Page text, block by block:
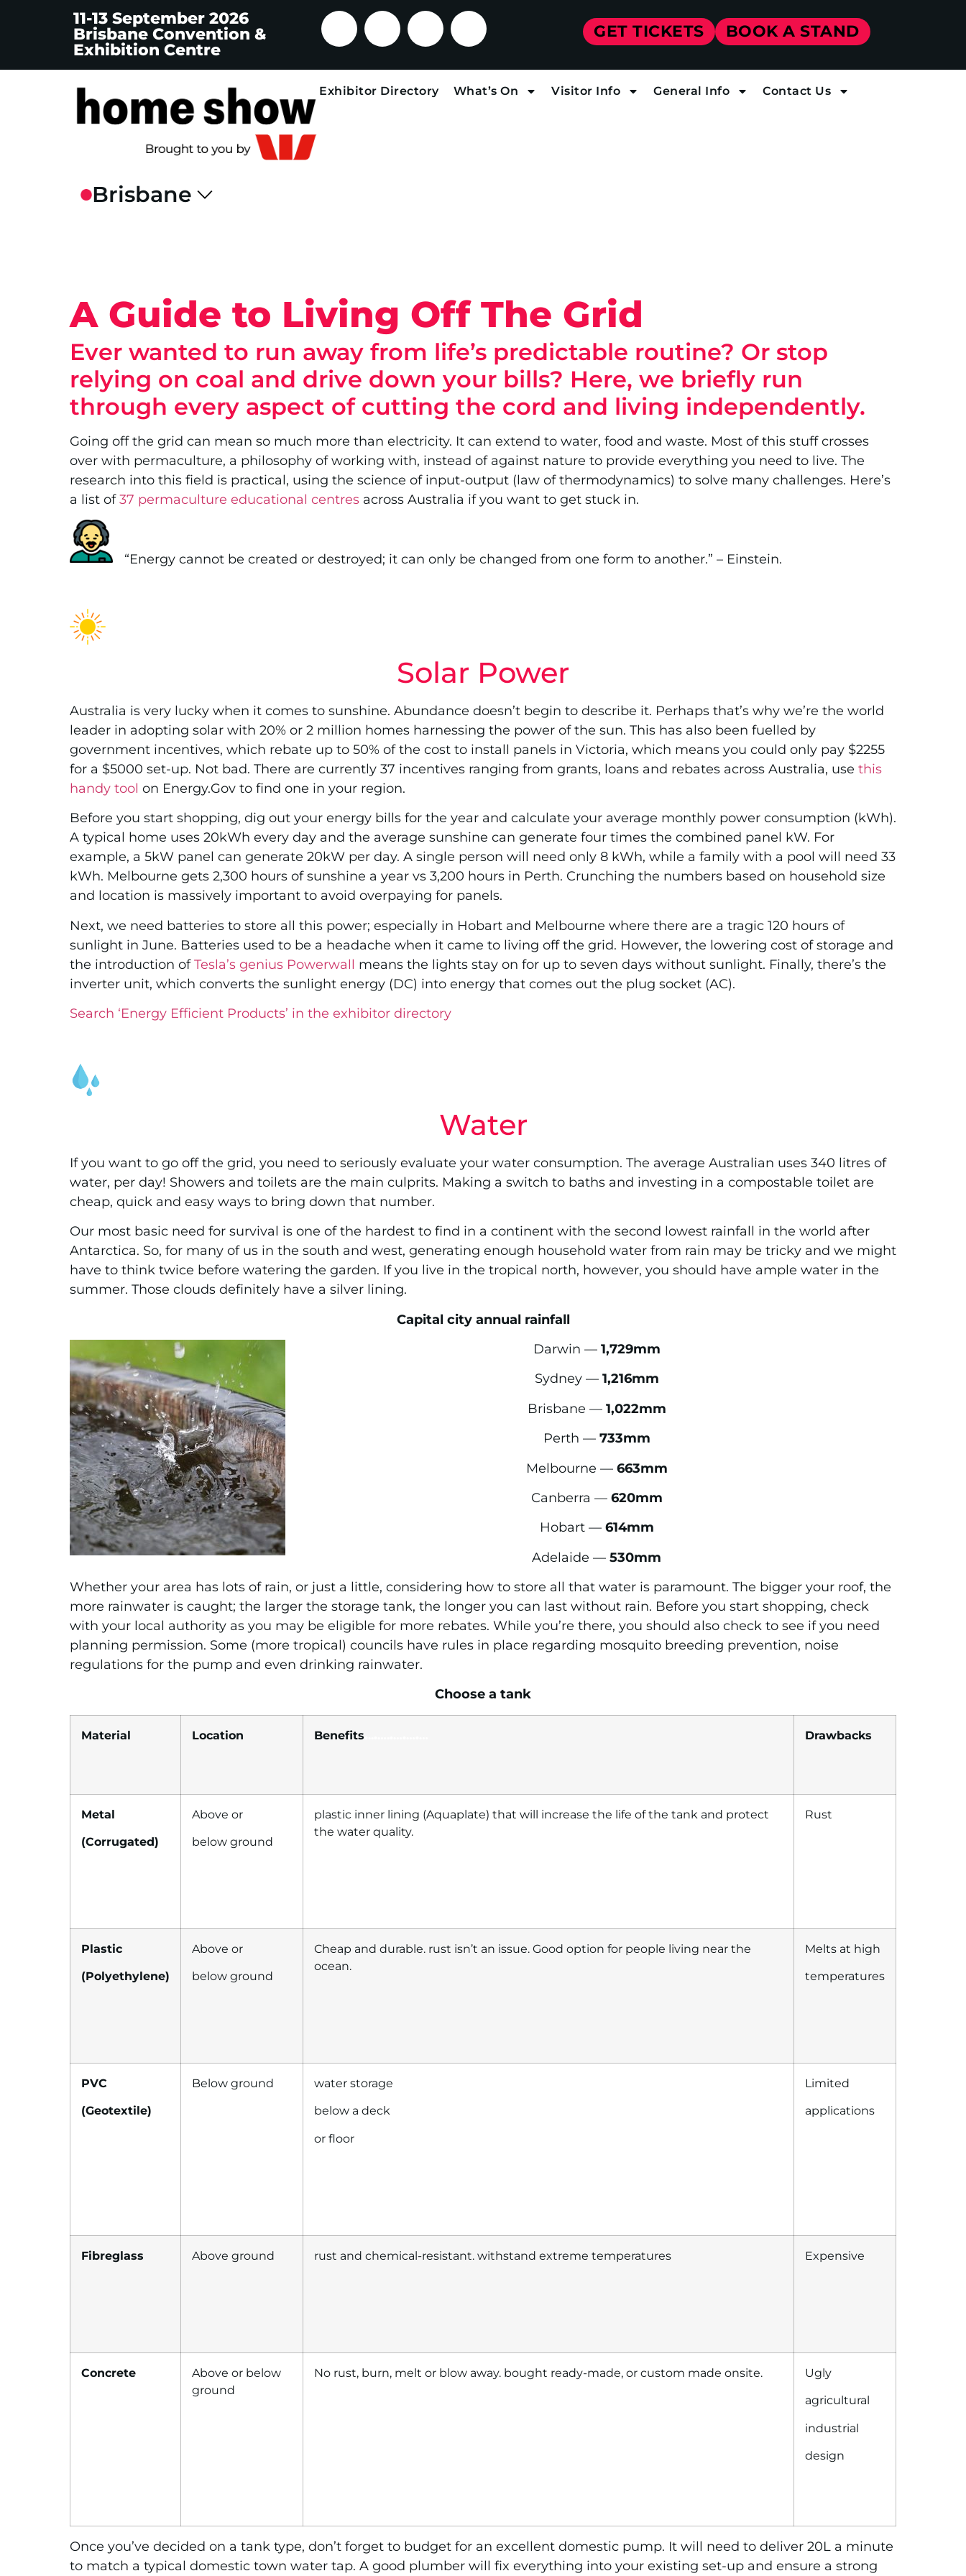
11-13 September 2026
Brisbane Convention &
Exhibition Centre
GET TICKETS BOOK A STAND
Exhibitor Directory What’s On Visitor Info General Info Contact Us
A Guide to Living Off The Grid
Ever wanted to run away from life’s predictable routine? Or stop
relying on coal and drive down your bills? Here, we briefly run
through every aspect of cutting the cord and living independently.
Going off the grid can mean so much more than electricity. It can extend to water, food and waste. Most of this stuff crosses
over with permaculture, a philosophy of working with, instead of against nature to provide everything you need to live. The
research into this field is practical, using the science of input-output (law of thermodynamics) to solve many challenges. Here’s
a list of37 permaculture educational centres across Australia if you want to get stuck in.
“Energy cannot be created or destroyed; it can only be changed from one form to another.” – Einstein.
Solar Power
Australia is very lucky when it comes to sunshine. Abundance doesn’t begin to describe it. Perhaps that’s why we’re the world
leader in adopting solar with 20% or 2 million homes harnessing the power of the sun. This has also been fuelled by
government incentives, which rebate up to 50% of the cost to install panels in Victoria, which means you could only pay $2255
for a $5000 set-up. Not bad. There are currently 37 incentives ranging from grants, loans and rebates across Australia, use this
handy tool on Energy.Gov to find one in your region.
Before you start shopping, dig out your energy bills for the year and calculate your average monthly power consumption (kWh).
A typical home uses 20kWh every day and the average sunshine can generate four times the combined panel kW. For
example, a 5kW panel can generate 20kW per day. A single person will need only 8 kWh, while a family with a pool will need 33
kWh. Melbourne gets 2,300 hours of sunshine a year vs 3,200 hours in Perth. Crunching the numbers based on household size
and location is massively important to avoid overpaying for panels.
Next, we need batteries to store all this power; especially in Hobart and Melbourne where there are a tragic 120 hours of
sunlight in June. Batteries used to be a headache when it came to living off the grid. However, the lowering cost of storage and
the introduction ofTesla’s genius Powerwall means the lights stay on for up to seven days without sunlight. Finally, there’s the
inverter unit, which converts the sunlight energy (DC) into energy that comes out the plug socket (AC).
Search ‘Energy Efficient Products’ in the exhibitor directory
Water
If you want to go off the grid, you need to seriously evaluate your water consumption. The average Australian uses 340 litres of
water, per day! Showers and toilets are the main culprits. Making a switch to baths and investing in a compostable toilet are
cheap, quick and easy ways to bring down that number.
Our most basic need for survival is one of the hardest to find in a continent with the second lowest rainfall in the world after
Antarctica. So, for many of us in the south and west, generating enough household water from rain may be tricky and we might
have to think twice before watering the garden. If you live in the tropical north, however, you should have ample water in the
summer. Those clouds definitely have a silver lining.
Capital city annual rainfall
Darwin — 1,729mm
Sydney —1,216mm
Brisbane — 1,022mm
Perth — 733mm
Melbourne — 663mm
Canberra — 620mm
Hobart — 614mm
Adelaide — 530mm
Whether your area has lots of rain, or just a little, considering how to store all that water is paramount. The bigger your roof, the
more rainwater is caught; the larger the storage tank, the longer you can last without rain. Before you start shopping, check
with your local authority as you may be eligible for more rebates. While you’re there, you should also check to see if you need
planning permission. Some (more tropical) councils have rules in place regarding mosquito breeding prevention, noise
regulations for the pump and even drinking rainwater.
Choose a tank
Material Location Benefits Drawbacks
Metal
(Corrugated)
Above or
below ground
plastic inner lining (Aquaplate) that will increase the life of the tank and protect
the water quality.
Rust
Plastic
(Polyethylene)
Above or
below ground
Cheap and durable. rust isn’t an issue. Good option for people living near the
ocean.
Melts at high
temperatures
PVC
(Geotextile)
Below ground
water storage
below a deck
or floor
Limited
applications
Fibreglass Above ground rust and chemical-resistant. withstand extreme temperatures Expensive
Concrete
Above or below
ground
No rust, burn, melt or blow away. bought ready-made, or custom made onsite.
Ugly
agricultural
industrial
design
Once you’ve decided on a tank type, don’t forget to budget for an excellent domestic pump. It will need to deliver 20L a minute
to match a typical domestic town water tap. A good plumber will fix everything into your existing set-up and ensure a strong